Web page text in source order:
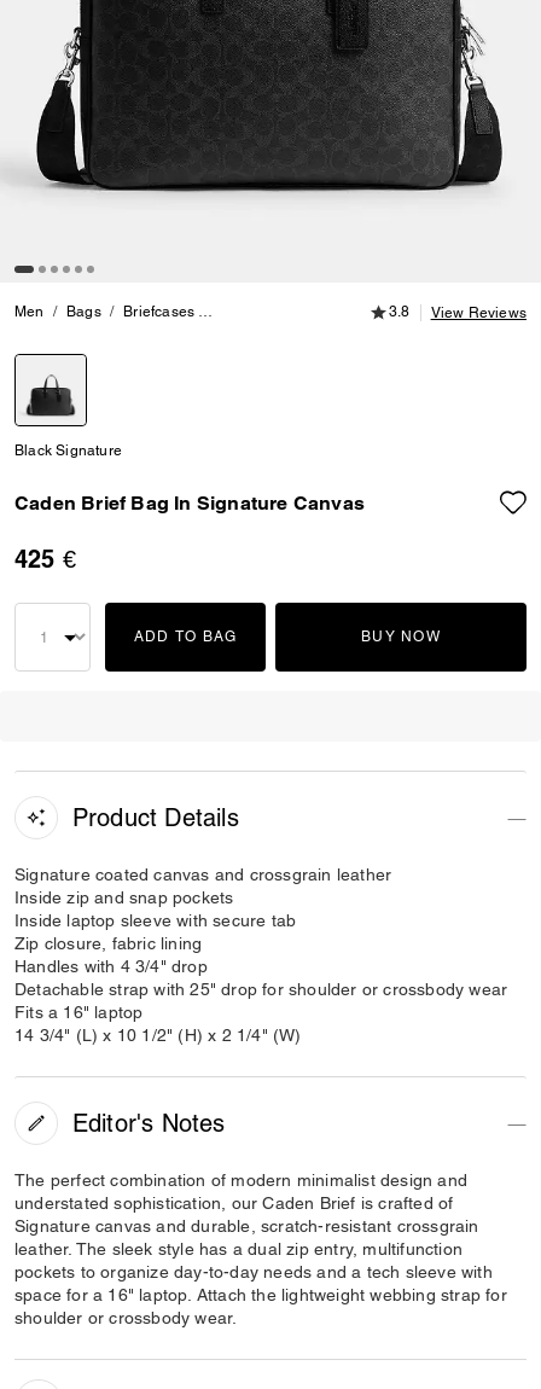
Men Bags Briefcases Caden Brief Bag In Signature Canvas
3.8 out of 5
3.8 View Reviews
Black Signature
Caden Brief Bag In Signature Canvas
425 €
ADD TO BAG BUY NOW
Product Details
Signature coated canvas and crossgrain leather
Inside zip and snap pockets
Inside laptop sleeve with secure tab
Zip closure, fabric lining
Handles with 4 3/4" drop
Detachable strap with 25" drop for shoulder or crossbody wear
Fits a 16" laptop
14 3/4" (L) x 10 1/2" (H) x 2 1/4" (W)
Editor's Notes
The perfect combination of modern minimalist design and
understated sophistication, our Caden Brief is crafted of
Signature canvas and durable, scratch-resistant crossgrain
leather. The sleek style has a dual zip entry, multifunction
pockets to organize day-to-day needs and a tech sleeve with
space for a 16" laptop. Attach the lightweight webbing strap for
shoulder or crossbody wear.